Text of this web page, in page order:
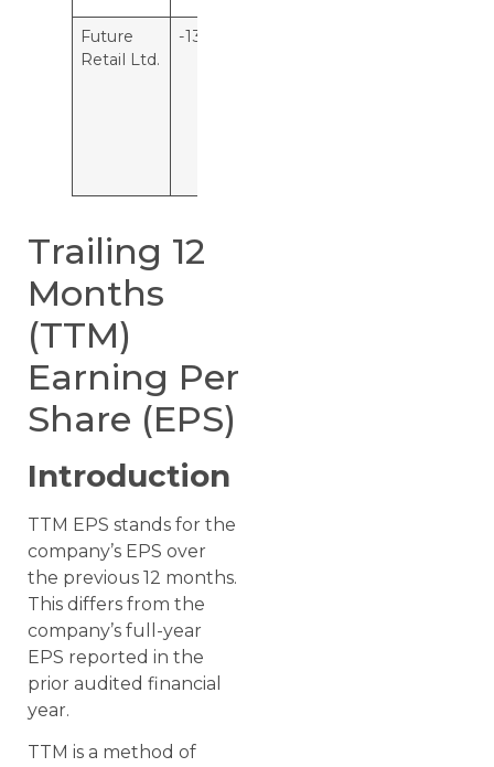
Future
Retail Ltd.
-13.7%
Trailing 12
Months
(TTM)
Earning Per
Share (EPS)
Introduction
TTM EPS stands for the
company’s EPS over
the previous 12 months.
This differs from the
company’s full-year
EPS reported in the
prior audited financial
year.
TTM is a method of